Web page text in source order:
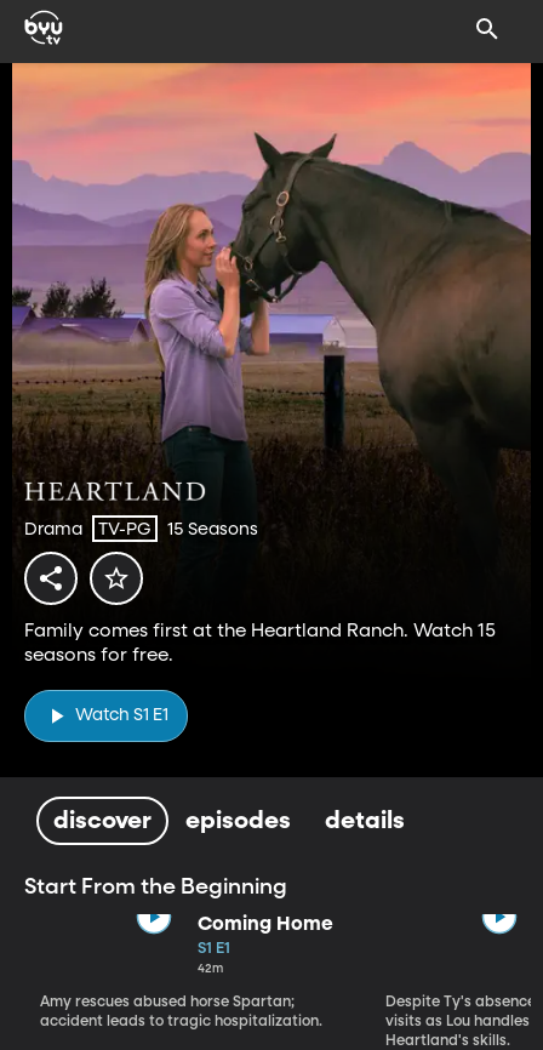
Drama TV-PG 15 Seasons
Family comes first at the Heartland Ranch. Watch 15
seasons for free.
Watch S1 E1
discover episodes details
Start From the Beginning
Coming Home
S1 E1
42m
Amy rescues abused horse Spartan;
accident leads to tragic hospitalization.
Despite Ty's
visits as Lou handles
Heartland's skills.